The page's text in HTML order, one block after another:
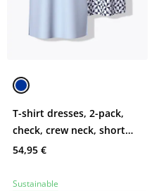
T-shirt dresses, 2-pack,
check, crew neck, short
sleeve
54,95 €
Sustainable